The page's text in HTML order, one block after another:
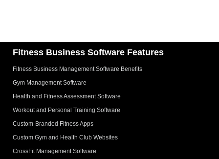
Fitness Business Software Features
Fitness Business Management Software Benefits
Gym Management Software
Health and Fitness Assessment Software
Workout and Personal Training Software
Custom-Branded Fitness Apps
Custom Gym and Health Club Websites
CrossFit Management Software